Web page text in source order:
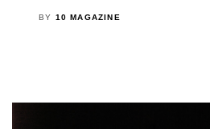
BY 10 MAGAZINE